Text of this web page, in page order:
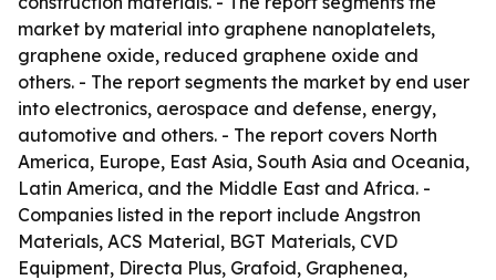
market by material into graphene nanoplatelets,
graphene oxide, reduced graphene oxide and
others. - The report segments the market by end user
into electronics, aerospace and defense, energy,
automotive and others. - The report covers North
America, Europe, East Asia, South Asia and Oceania,
Latin America, and the Middle East and Africa. -
Companies listed in the report include Angstron
Materials, ACS Material, BGT Materials, CVD
Equipment, Directa Plus, Grafoid, Graphenea,